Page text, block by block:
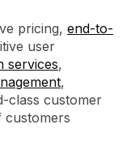
pricing, end-to-
user
services,
,
class customer
customers